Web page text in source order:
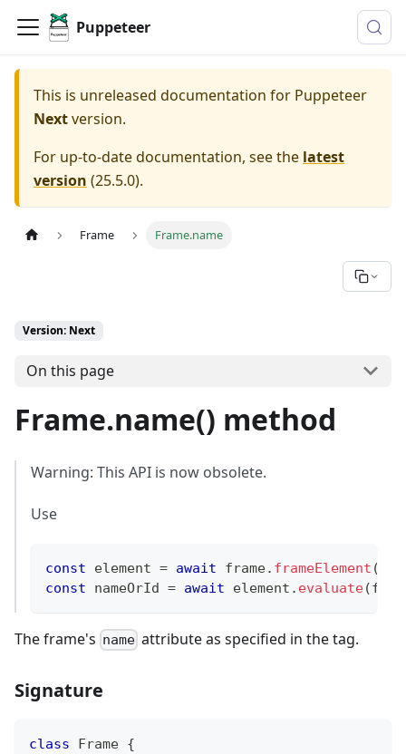
Puppeteer
This is unreleased documentation for Puppeteer
Nextversion.
For up-to-date documentation, see the latest
version (25.5.0).
Frame Frame.name
Version: Next
On this page
Frame.name() method
Warning: This API is now obsolete.
Use
const element = await frame. frameElement (
const nameOrId = await element . evaluate(
The frame's name attribute as specified in the tag.
Signature
class Frame {